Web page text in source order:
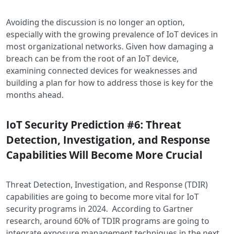
Avoiding the discussion is no longer an option,
especially with the growing prevalence of IoT devices in
most organizational networks. Given how damaging a
breach can be from the root of an IoT device,
examining connected devices for weaknesses and
building a plan for how to address those is key for the
months ahead.
IoT Security Prediction #6: Threat
Detection, Investigation, and Response
Capabilities Will Become More Crucial
Threat Detection, Investigation, and Response (TDIR)
capabilities are going to become more vital for IoT
security programs in 2024. According to Gartner
research, around 60% of TDIR programs are going to